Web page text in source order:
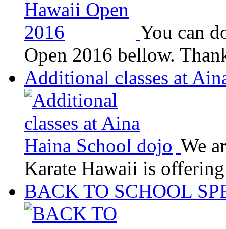
You can
Open 2016 bellow.
Additional classes at
We
Karate Hawaii is
BACK TO SCHOOL